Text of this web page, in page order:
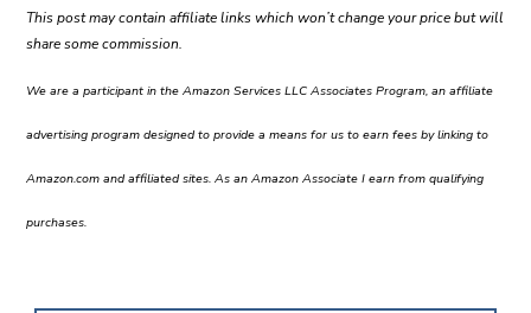
This post may contain affiliate links which won’t change your price but will
share some commission.
We are a participant in the Amazon Services LLC Associates Program, an affiliate
advertising program designed to provide a means for us to earn fees by linking to
Amazon.com and affiliated sites. As an Amazon Associate I earn from qualifying
purchases.